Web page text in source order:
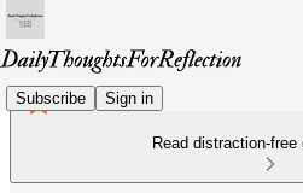
Subscribe Sign in
Read distraction-